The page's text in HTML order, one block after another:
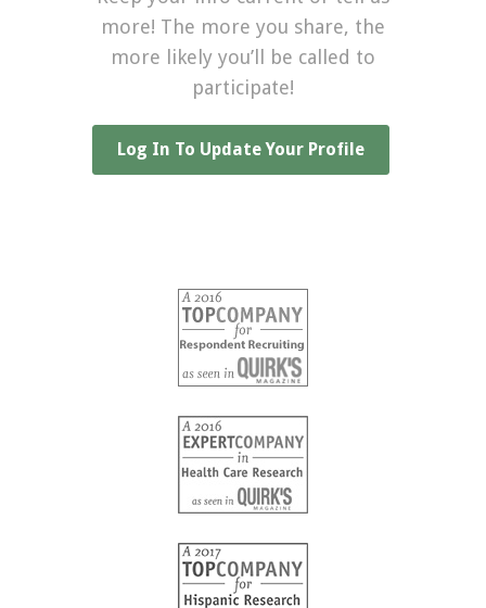
more! The more you share, the
more likely you’ll be called to
participate!
Log In To Update Your Profile